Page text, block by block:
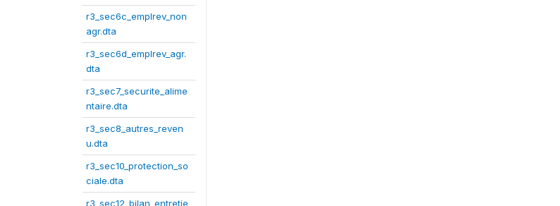
r3_sec6c_emplrev_non
agr.dta
r3_sec6d_emplrev_agr.
dta
r3_sec7_securite_alime
ntaire.dta
r3_sec8_autres_reven
u.dta
r3_sec10_protection_so
ciale.dta
r3_sec12_bilan_entretie